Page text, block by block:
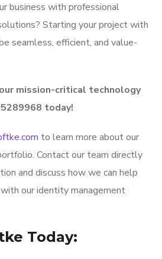
business with professional
Starting your project with
seamless, efficient, and value-
mission-critical technology
today!
to learn more about our
Contact our team directly
and discuss how we can help
our identity management
Today: